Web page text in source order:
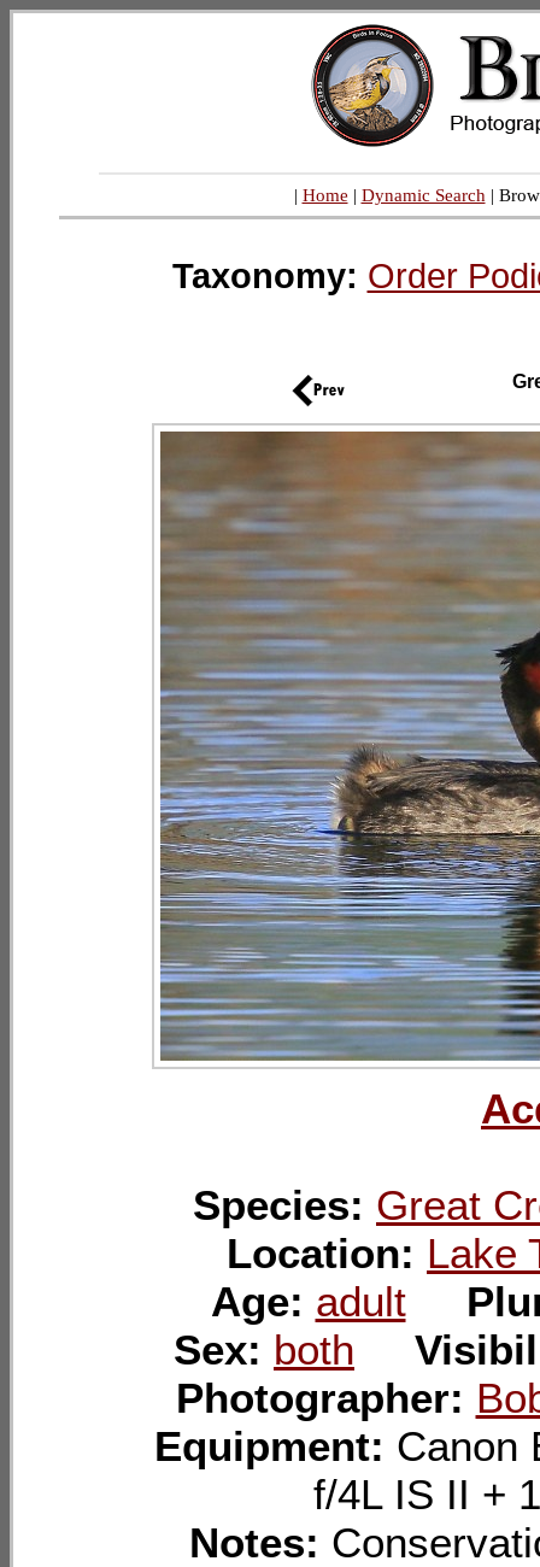
| Home | Dynamic Search |
Taxonomy: Order
Species: Great
Location: Lake
Age: adult
Sex: both
Photographer:
Equipment: Canon
f/4L IS II
Notes: